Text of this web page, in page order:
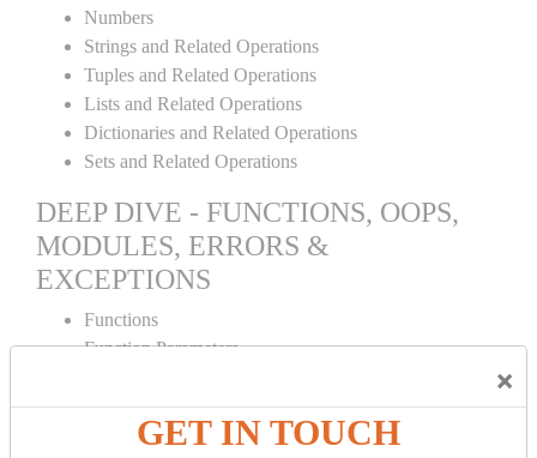
×
GET IN TOUCH
Numbers
Strings and Related Operations
Tuples and Related Operations
Lists and Related Operations
Dictionaries and Related Operations
Sets and Related Operations
DEEP DIVE - FUNCTIONS, OOPS,
MODULES, ERRORS &
EXCEPTIONS
Functions
Function Parameters
Variable Scope and Returning Values
Lambda Functions